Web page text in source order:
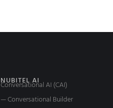
NUBITEL AI
Conversational AI (CAI)
— Conversational Builder